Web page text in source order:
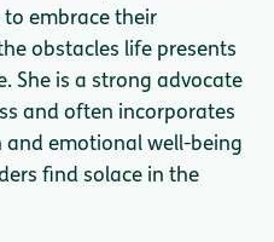
embrace their
obstacles life presents
She is a strong advocate
and often incorporates
emotional well-being
find solace in the